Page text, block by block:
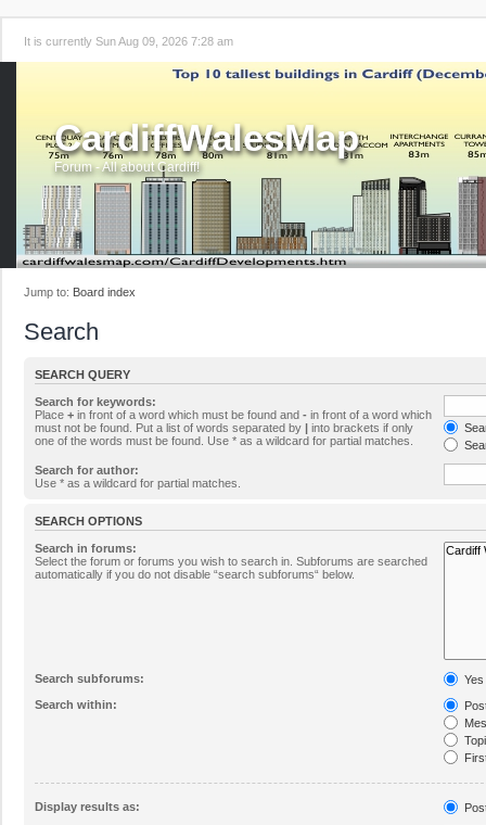
It is currently Sun Aug 09, 2026 7:28 am
CardiffWalesMap
Forum - All about Cardiff!
Jump to: Board index
Search
SEARCH QUERY
Search for keywords:
Place + in front of a word which must be found and - in front of a word which
must not be found. Put a list of words separated by | into brackets if only
one of the words must be found. Use * as a wildcard for partial matches.
Search for author:
Use * as a wildcard for partial matches.
SEARCH OPTIONS
Search in forums:
Select the forum or forums you wish to search in. Subforums are searched
automatically if you do not disable “search subforums“ below.
Search subforums:
Yes
Search within:
Display results as: